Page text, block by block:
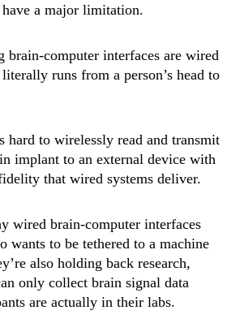
have a major limitation.
brain-computer interfaces are wired
runs from a person’s head to
hard to wirelessly read and transmit
implant to an external device with
that wired systems deliver.
wired brain-computer interfaces
wants to be tethered to a machine
also holding back research,
only collect brain signal data
are actually in their labs.